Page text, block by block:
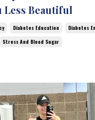
Less Beautiful
Diabetes Education
Diabetes
Stress And Blood Sugar